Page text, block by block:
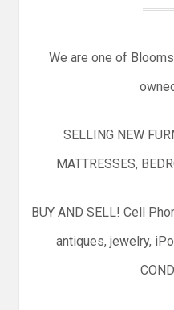
We are one of
SELLING NEW
MATTRESSES,
BUY AND SELL! Cell
antiques, jewelry,